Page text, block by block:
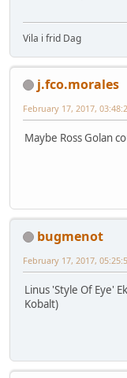
Vila i frid Dag
j.fco.morales
February 17, 2017,
Maybe Ross Golan
bugmenot
February 17, 2017,
Linus 'Style Of Eye'
Kobalt)